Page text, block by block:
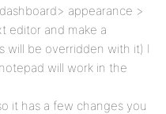
appearance >
editor and make a
will be overridden with it) I
will work in the
it has a few changes you